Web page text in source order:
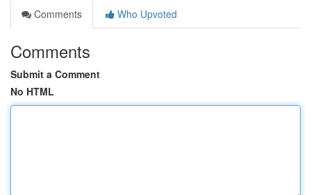
Comments
Who Upvoted
Comments
Submit a Comment
No HTML